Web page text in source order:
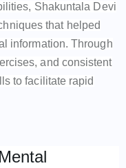
Shakuntala Devi
that helped
information. Through
and consistent
to facilitate rapid